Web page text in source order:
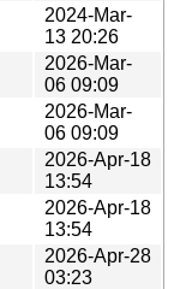
2024-Mar-
13 20:26
2026-Mar-
06 09:09
2026-Mar-
06 09:09
2026-Apr-18
13:54
2026-Apr-18
13:54
2026-Apr-28
03:23